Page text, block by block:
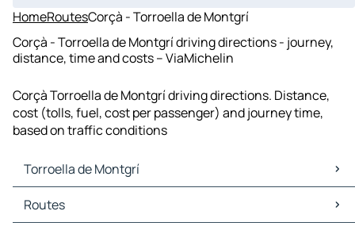
HomeRoutesCorçà - Torroella de Montgrí
Corçà - Torroella de Montgrí driving directions - journey,
distance, time and costs – ViaMichelin
Corçà Torroella de Montgrí driving directions. Distance,
cost (tolls, fuel, cost per passenger) and journey time,
based on traffic conditions
Torroella de Montgrí
Torroella de Montgrí Maps
Torroella de Montgrí Traffic
Routes